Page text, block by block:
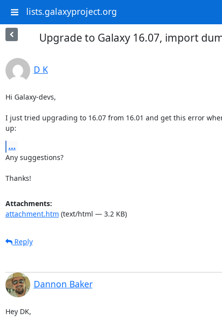
lists.galaxyproject.org
Upgrade to Galaxy 16.07, import
D K
Hi Galaxy-devs,
I just tried upgrading to 16.07 from 16.01 and get this error
up:
...
Any suggestions?
Thanks!
Attachments:
attachment.htm (text/html — 3.2 KB)
Reply
Dannon Baker
Hey DK,